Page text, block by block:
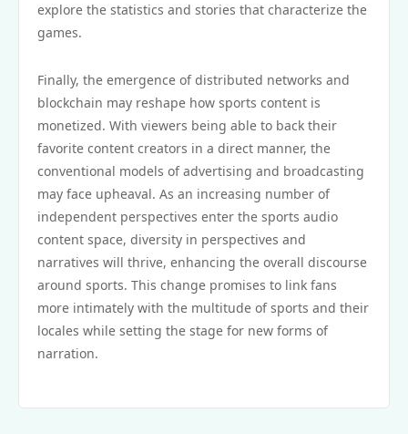
explore the statistics and stories that characterize the
games.
Finally, the emergence of distributed networks and
blockchain may reshape how sports content is
monetized. With viewers being able to back their
favorite content creators in a direct manner, the
conventional models of advertising and broadcasting
may face upheaval. As an increasing number of
independent perspectives enter the sports audio
content space, diversity in perspectives and
narratives will thrive, enhancing the overall discourse
around sports. This change promises to link fans
more intimately with the multitude of sports and their
locales while setting the stage for new forms of
narration.